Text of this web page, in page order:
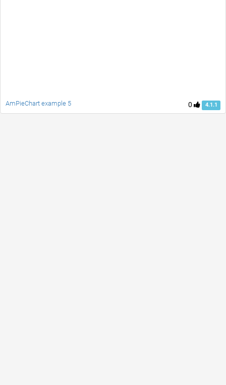
0 4.1.1
AmPieChart example 5